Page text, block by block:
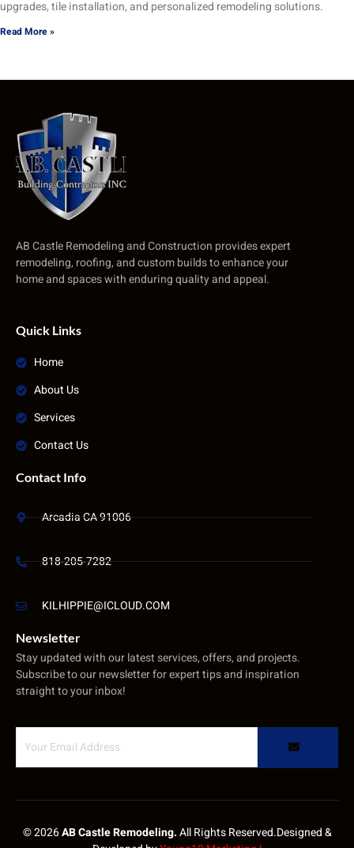
upgrades, tile installation, and personalized remodeling solutions.
Read More »
AB Castle Remodeling and Construction provides expert
remodeling, roofing, and custom builds to enhance your
home and spaces with enduring quality and appeal.
Quick Links
Home
About Us
Services
Contact Us
Contact Info
Arcadia CA 91006
818-205-7282
KILHIPPIE@ICLOUD.COM
Newsletter
Stay updated with our latest services, offers, and projects.
Subscribe to our newsletter for expert tips and inspiration
straight to your inbox!
© 2026AB Castle Remodeling.All Rights Reserved.Designed &